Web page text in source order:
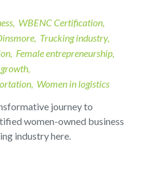
WBENC Certification
Trucking industry
Female entrepreneurship
growth
Women in logistics
journey to
women-owned business
industry here.